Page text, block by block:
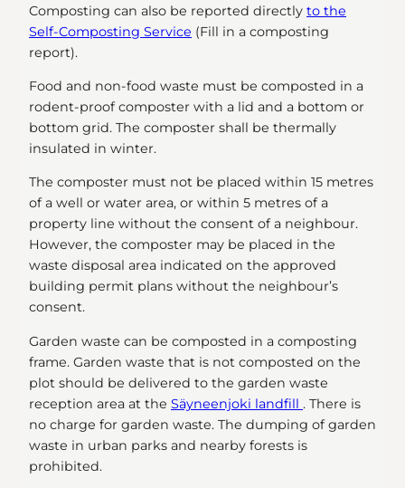
Composting can also be reported directly to the
Self-Composting Service (Fill in a composting
report).
Food and non-food waste must be composted in a
rodent-proof composter with a lid and a bottom or
bottom grid. The composter shall be thermally
insulated in winter.
The composter must not be placed within 15 metres
of a well or water area, or within 5 metres of a
property line without the consent of a neighbour.
However, the composter may be placed in the
waste disposal area indicated on the approved
building permit plans without the neighbour’s
consent.
Garden waste can be composted in a composting
frame. Garden waste that is not composted on the
plot should be delivered to the garden waste
reception area at the Säyneenjoki landfill . There is
no charge for garden waste. The dumping of garden
waste in urban parks and nearby forests is
prohibited.